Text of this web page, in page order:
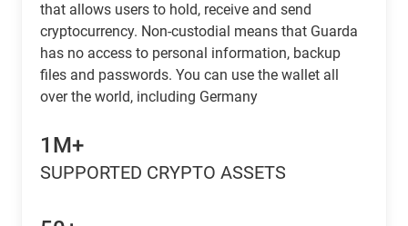
that allows users to hold, receive and send
cryptocurrency. Non-custodial means that Guarda
has no access to personal information, backup
files and passwords. You can use the wallet all
over the world, including Germany
1M+
SUPPORTED CRYPTO ASSETS